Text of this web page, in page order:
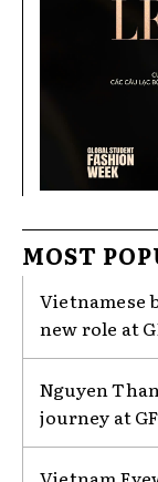
MOST
Vietnamese
new role at
Nguyen
journey at